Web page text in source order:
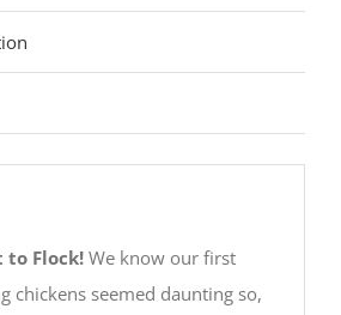
to Flock!We know our first
chickens seemed daunting so,